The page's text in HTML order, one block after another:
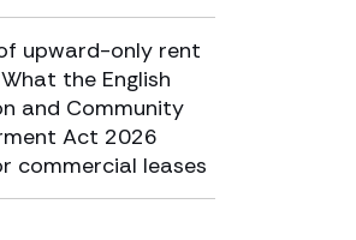
upward-only rent
the English
and Community
Act 2026
commercial leases